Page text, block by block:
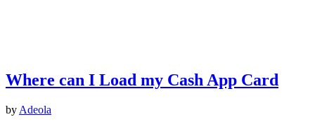
Where can I Load my Cash App Card
by Adeola